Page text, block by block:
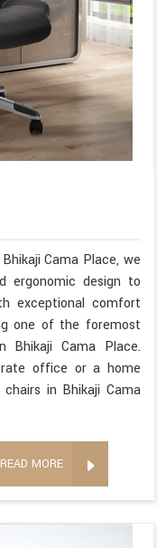
Cama Place, we
ergonomic design to
exceptional comfort
one of the foremost
Bhikaji Cama Place.
office or a home
in Bhikaji Cama
READ MORE